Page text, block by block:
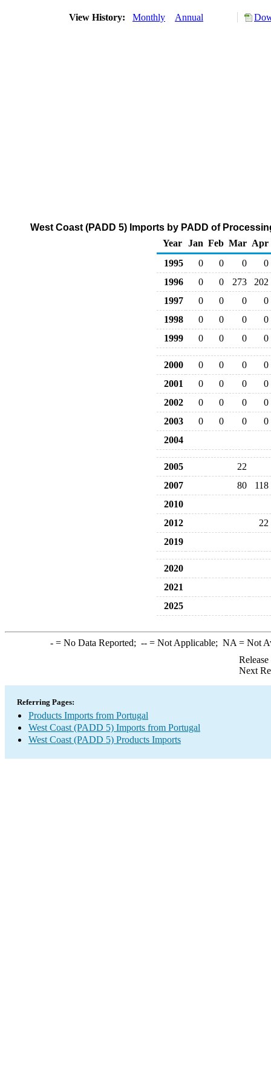
View History: Monthly Annual
West Coast (PADD 5) Imports by PADD of
Year
Jan Feb Mar Apr
1995
0 0 0
0
1996
0 0 273
202
1997
0 0 0
0
1998
0 0 0
0
1999
0 0 0 0
2000 0 0 0
0
2001
0 0 0
0
2002
0 0 0
0
2003
0 0 0
0
2004
2005
22
2007
80
118
2010
2012
22
2019
2020
2021
2025
-= No Data Reported; --= Not Applicable; NA = Not
Next
Referring Pages:
Products Imports from Portugal
West Coast (PADD 5) Imports from Portugal
West Coast (PADD 5) Products Imports